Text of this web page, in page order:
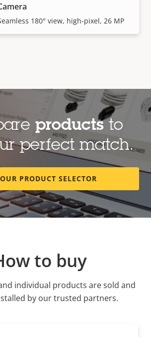
180° view, high-pixel, 26 MP
productsto
perfect match.
PRODUCT SELECTOR
to buy
individual products are sold and
by our trusted partners.